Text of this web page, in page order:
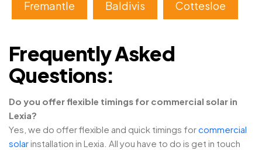
Fremantle Baldivis Cottesloe
Frequently Asked
Questions:
Do you offer flexible timings for commercial solar in
Lexia?
Yes, we do offer flexible and quick timings forcommercial
solarinstallation in Lexia. All you have to do is get in touch